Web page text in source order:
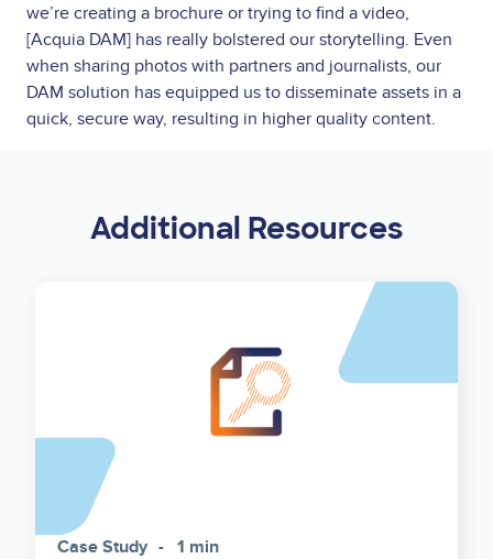
we’re creating a brochure or trying to find a video,
[Acquia DAM] has really bolstered our storytelling. Even
when sharing photos with partners and journalists, our
DAM solution has equipped us to disseminate assets in a
quick, secure way, resulting in higher quality content.
Additional Resources
Case Study 1 min